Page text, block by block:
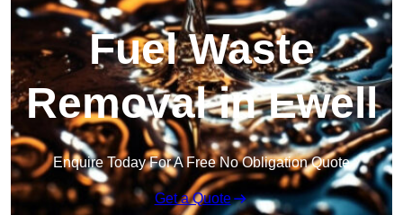
Fuel Waste
Removal in Ewell
Enquire Today For A Free No Obligation Quote
Get a Quote